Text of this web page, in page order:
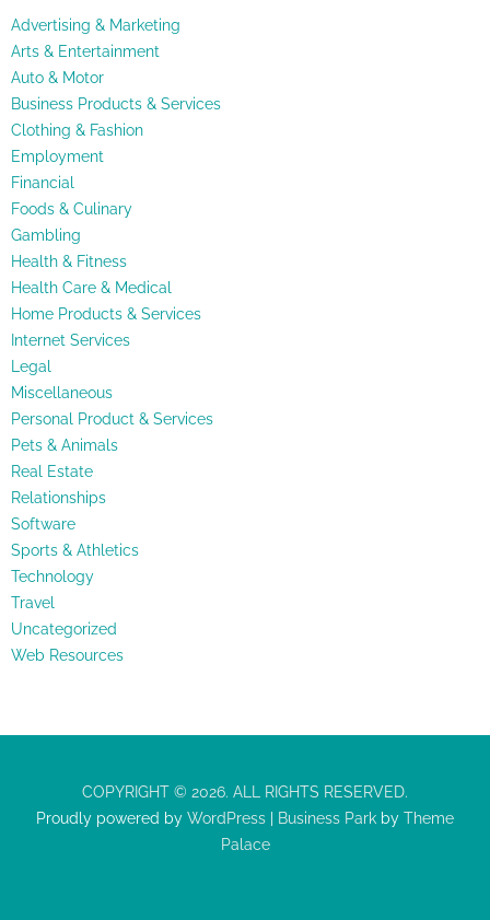
Advertising & Marketing
Arts & Entertainment
Auto & Motor
Business Products & Services
Clothing & Fashion
Employment
Financial
Foods & Culinary
Gambling
Health & Fitness
Health Care & Medical
Home Products & Services
Internet Services
Legal
Miscellaneous
Personal Product & Services
Pets & Animals
Real Estate
Relationships
Software
Sports & Athletics
Technology
Travel
Uncategorized
Web Resources
COPYRIGHT © 2026. ALL RIGHTS RESERVED.
Proudly powered by WordPress Business Park by Theme
Palace